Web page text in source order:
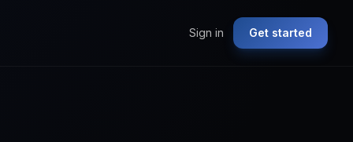
Sign in Get started